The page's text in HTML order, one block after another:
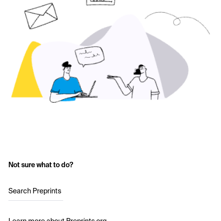
Not sure what to do?
Search Preprints